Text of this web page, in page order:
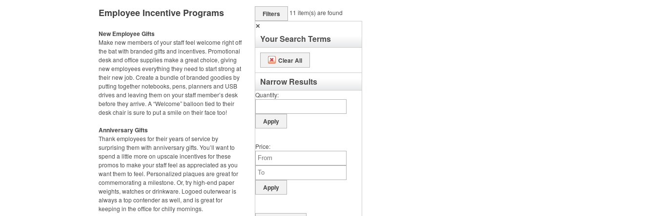
Employee Incentive Programs
New Employee Gifts
Make new members of your staff feel welcome right off
the bat with branded gifts and incentives. Promotional
desk and office supplies make a great choice, giving
new employees everything they need to start strong at
their new job. Create a bundle of branded goodies by
putting together notebooks, pens, planners and USB
drives and leaving them on your staff member’s desk
before they arrive. A “Welcome” balloon tied to their
desk chair is sure to put a smile on their face too!
Anniversary Gifts
Thank employees for their years of service by
surprising them with anniversary gifts. You’ll want to
spend a little more on upscale incentives for these
promos to make your staff feel as appreciated as you
want them to feel. Personalized plaques are great for
commemorating a milestone. Or, try high-end paper
weights, watches or drinkware. Logoed outerwear is
always a top contender as well, and is great for
keeping in the office for chilly mornings.
Filters 11 item(s) are found
✕
Your Search Terms
Clear All
Narrow Results
Quantity
Price